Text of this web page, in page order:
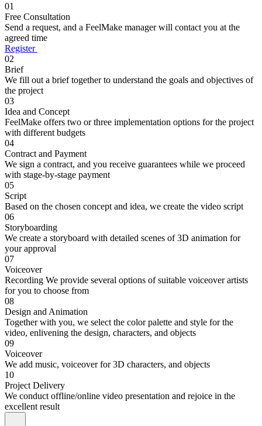
01
Free Consultation
Send a request, and a FeelMake manager will contact you at the
agreed time
Register
02
Brief
We fill out a brief together to understand the goals and objectives of
the project
03
Idea and Concept
FeelMake offers two or three implementation options for the project
with different budgets
04
Contract and Payment
We sign a contract, and you receive guarantees while we proceed
with stage-by-stage payment
05
Script
Based on the chosen concept and idea, we create the video script
06
Storyboarding
We create a storyboard with detailed scenes of 3D animation for
your approval
07
Voiceover
Recording We provide several options of suitable voiceover artists
for you to choose from
08
Design and Animation
Together with you, we select the color palette and style for the
video, enlivening the design, characters, and objects
09
Voiceover
We add music, voiceover for 3D characters, and objects
10
Project Delivery
We conduct offline/online video presentation and rejoice in the
excellent result